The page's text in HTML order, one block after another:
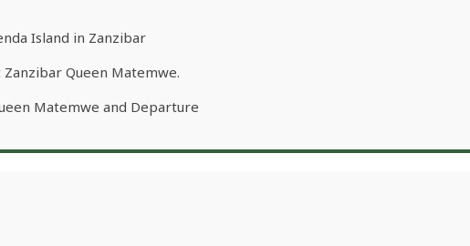
Island in Zanzibar
Queen Matemwe.
Matemwe and Departure